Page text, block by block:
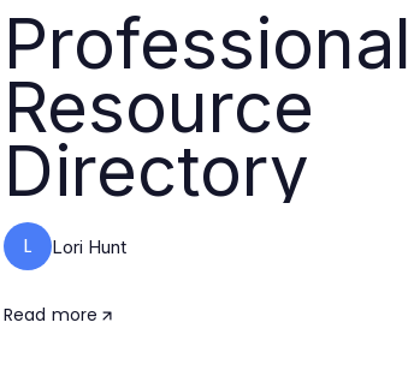
Professional
Resource
Directory
L Lori Hunt
Read more